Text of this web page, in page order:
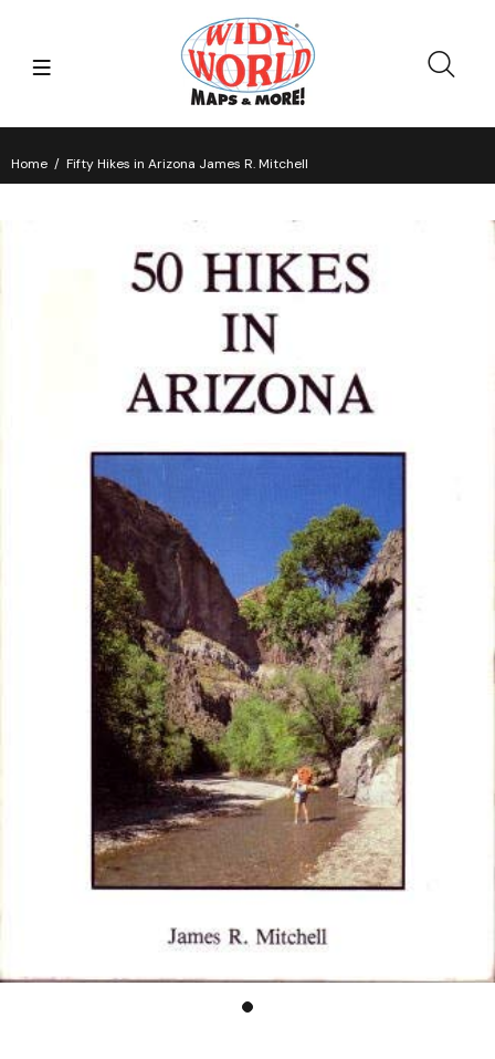
Home Fifty Hikes in Arizona James R. Mitchell